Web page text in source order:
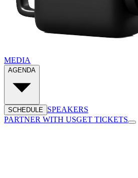
MEDIA
AGENDA
SCHEDULE
SPEAKERS
PARTNER WITH USGET TICKETS